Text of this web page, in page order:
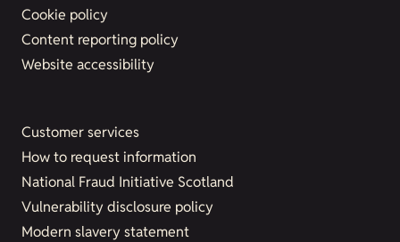
Cookie policy
Content reporting policy
Website accessibility
Customer services
How to request information
National Fraud Initiative Scotland
Vulnerability disclosure policy
Modern slavery statement